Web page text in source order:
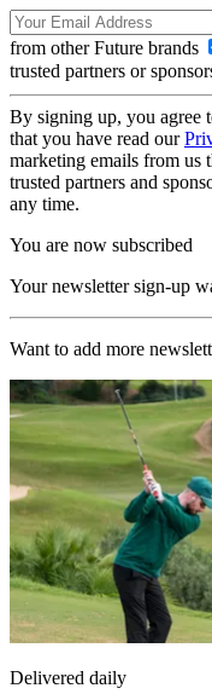
from other Future brands
trusted partners or
By signing up, you agree
that you have read our
marketing emails from us
trusted partners and
any time.
You are now subscribed
Your newsletter sign-up
Want to add more
Delivered daily